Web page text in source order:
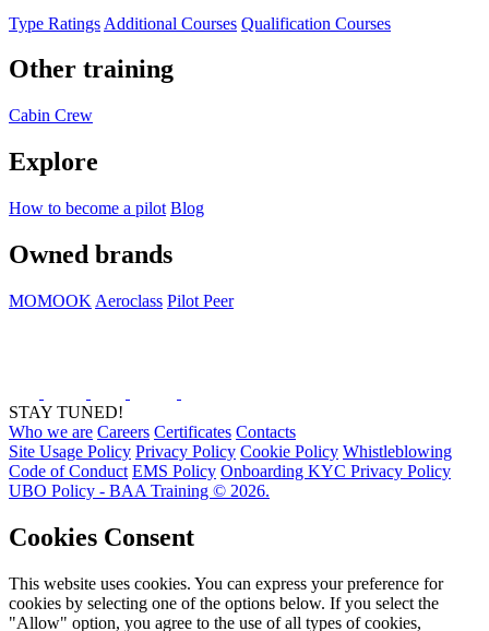
Type Ratings Additional Courses Qualification Courses
Other training
Cabin Crew
Explore
How to become a pilot Blog
Owned brands
MOMOOK Aeroclass Pilot Peer
STAY TUNED!
Who we are Careers Certificates Contacts
Site Usage Policy Privacy Policy Cookie Policy Whistleblowing
Code of Conduct EMS Policy Onboarding KYC Privacy Policy
UBO Policy - BAA Training © 2026.
Cookies Consent
This website uses cookies. You can express your preference for
cookies by selecting one of the options below. If you select the
"Allow" option, you agree to the use of all types of cookies,